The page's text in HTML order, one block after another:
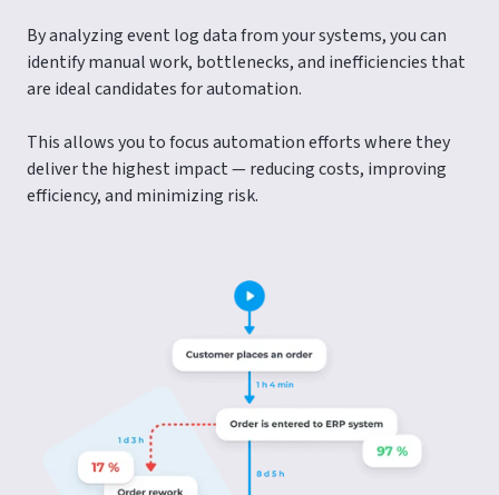
By analyzing event log data from your systems, you can
identify manual work, bottlenecks, and inefficiencies that
are ideal candidates for automation.
This allows you to focus automation efforts where they
deliver the highest impact — reducing costs, improving
efficiency, and minimizing risk.